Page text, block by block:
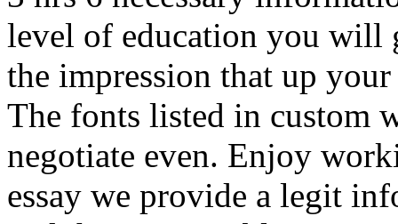
level of education you will
the impression that up
The fonts listed in custom
negotiate even. Enjoy
essay we provide a legit